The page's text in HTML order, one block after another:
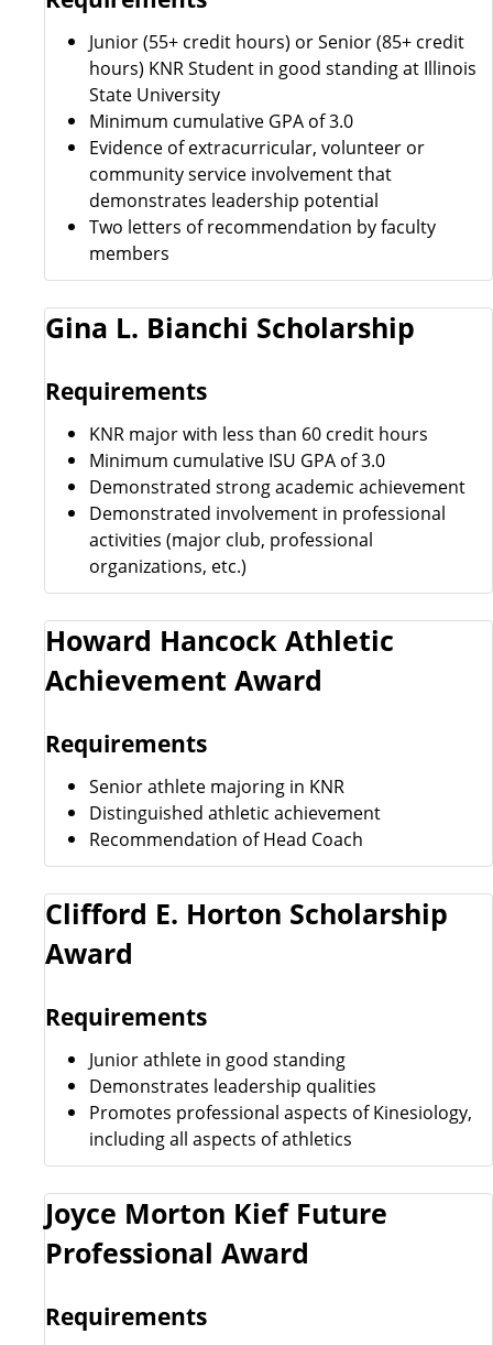
Junior (55+ credit hours) or Senior (85+ credit
hours) KNR Student in good standing at Illinois
State University
Minimum cumulative GPA of 3.0
Evidence of extracurricular, volunteer or
community service involvement that
demonstrates leadership potential
Two letters of recommendation by faculty
members
Gina L. Bianchi Scholarship
Requirements
KNR major with less than 60 credit hours
Minimum cumulative ISU GPA of 3.0
Demonstrated strong academic achievement
Demonstrated involvement in professional
activities (major club, professional
organizations, etc.)
Howard Hancock Athletic
Achievement Award
Requirements
Senior athlete majoring in KNR
Distinguished athletic achievement
Recommendation of Head Coach
Clifford E. Horton Scholarship
Award
Requirements
Junior athlete in good standing
Demonstrates leadership qualities
Promotes professional aspects of Kinesiology,
including all aspects of athletics
Joyce Morton Kief Future
Professional Award
Requirements